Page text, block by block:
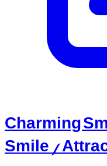
Charming
Smile /